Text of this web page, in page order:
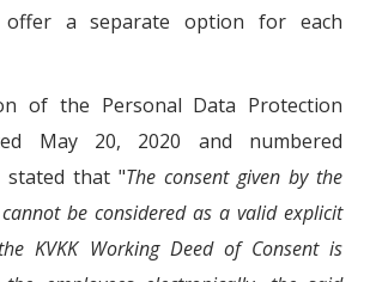
offer a separate option for each
of the Personal Data Protection
May 20, 2020 and numbered
stated that "The consent given by the
be considered as a valid explicit
KVKK Working Deed of Consent is